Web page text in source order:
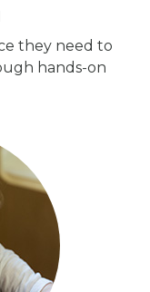
they need to
hands-on